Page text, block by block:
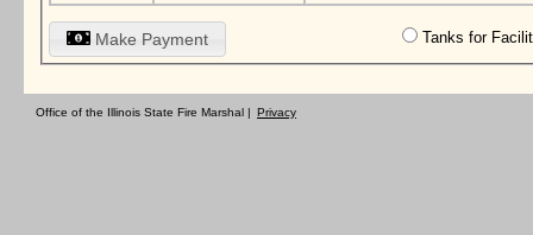
Make Payment Tanks for
Office of the Illinois State Fire Marshal | Privacy